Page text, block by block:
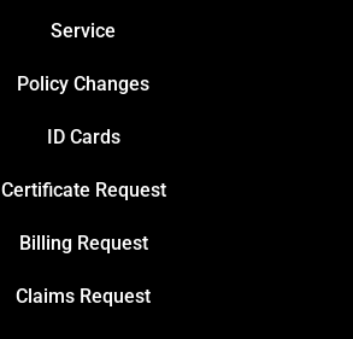
Service
Policy Changes
ID Cards
Certificate Request
Billing Request
Claims Request